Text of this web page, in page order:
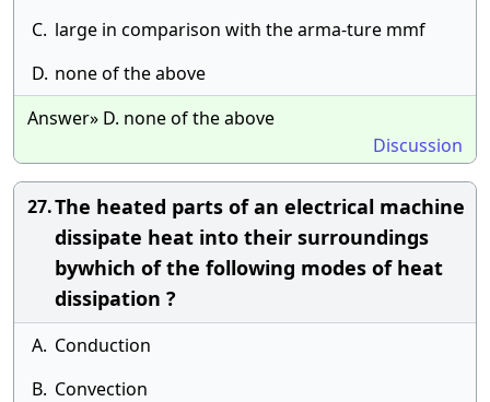
C. large in comparison with the arma-ture mmf
D. none of the above
Answer» D. none of the above
Discussion
27.The heated parts of an electrical machine
dissipate heat into their surroundings
bywhich of the following modes of heat
dissipation ?
A. Conduction
B. Convection